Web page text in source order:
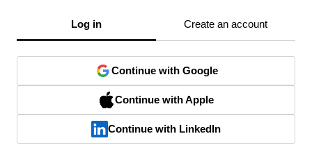
Log in Create an account
Continue with Google
Continue with Apple
Continue with LinkedIn